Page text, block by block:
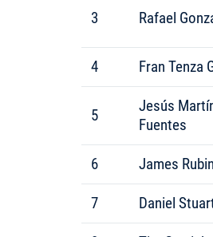
3 Rafael
4 Fran Tenza
5
Jesús
Fuentes
6 James
7 Daniel